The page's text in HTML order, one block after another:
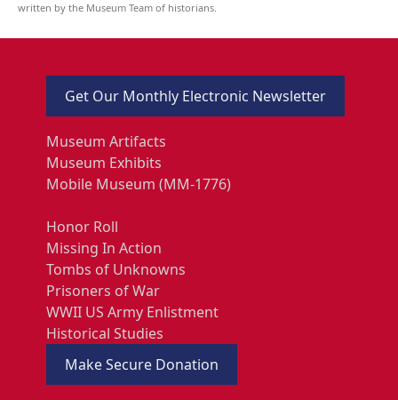
written by the Museum Team of historians.
Get Our Monthly Electronic Newsletter
Museum Artifacts
Museum Exhibits
Mobile Museum (MM-1776)
Honor Roll
Missing In Action
Tombs of Unknowns
Prisoners of War
WWII US Army Enlistment
Historical Studies
Make Secure Donation